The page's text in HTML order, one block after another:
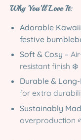
Why You’ll Love It:
Adorable
festive
Soft & Cosy –
resistant finish ❄️
Durable &
for extra
Sustainably
overproduction